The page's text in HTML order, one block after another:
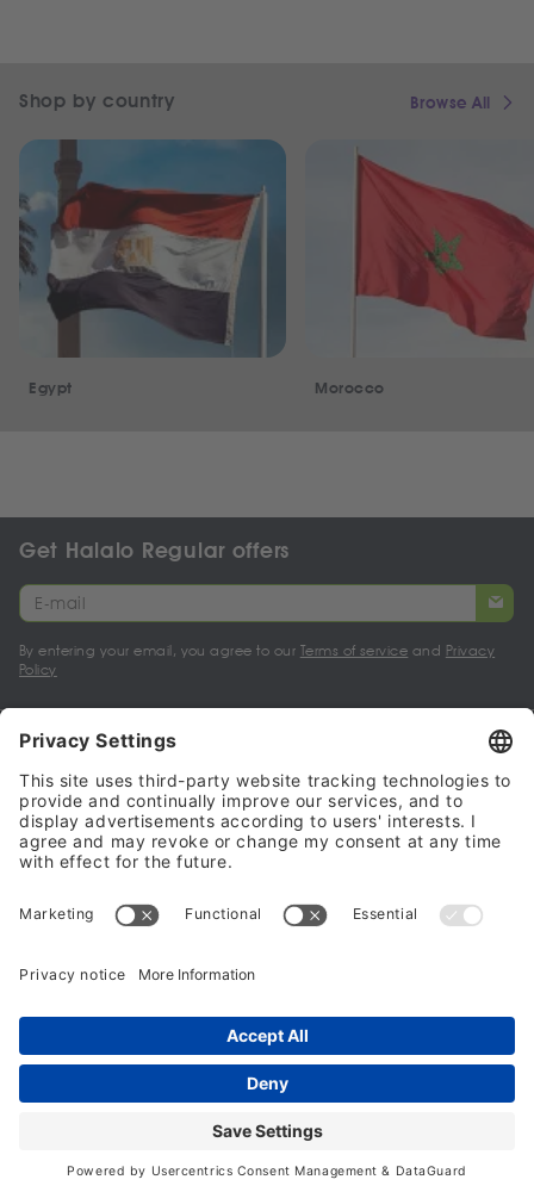
Shop by country Browse All
Egypt Morocco
Get Halalo Regular offers
By entering your email, you agree to our Terms of service and Privacy
Policy
My account
Halalo Sellers & Partners
Halalo
© 2024 - 2026 All rights reserved. halalo.co.uk is a British brand, owned
and operated by Better & Partners Communications Limited
Home Account Search Checkout